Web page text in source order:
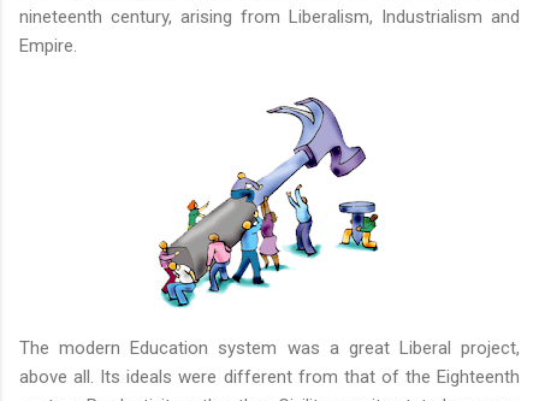
nineteenth century, arising from Liberalism, Industrialism and
Empire.
The modern Education system was a great Liberal project,
above all. Its ideals were different from that of the Eighteenth